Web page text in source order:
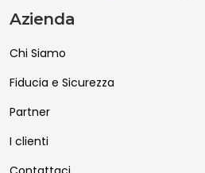
Azienda
Chi Siamo
Fiducia e Sicurezza
Partner
I clienti